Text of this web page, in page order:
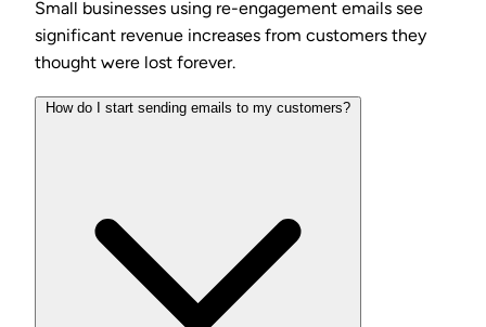
Small businesses using re-engagement emails see
significant revenue increases from customers they
thought were lost forever.
How do I start sending emails to my customers?